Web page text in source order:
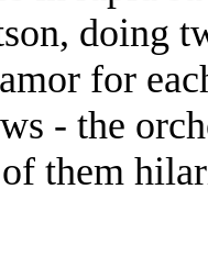
doing
for
- the
them